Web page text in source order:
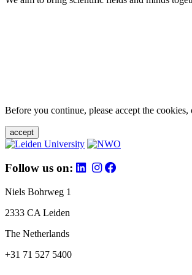
Before you continue, please accept the cookies,
accept
Follow us on:
Niels Bohrweg 1
2333 CA Leiden
The Netherlands
+31 71 527 5400